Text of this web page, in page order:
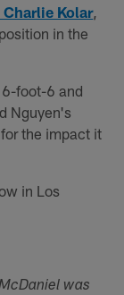
Kolar,
in the
foot-6 and
Nguyen's
the impact it
in Los
was